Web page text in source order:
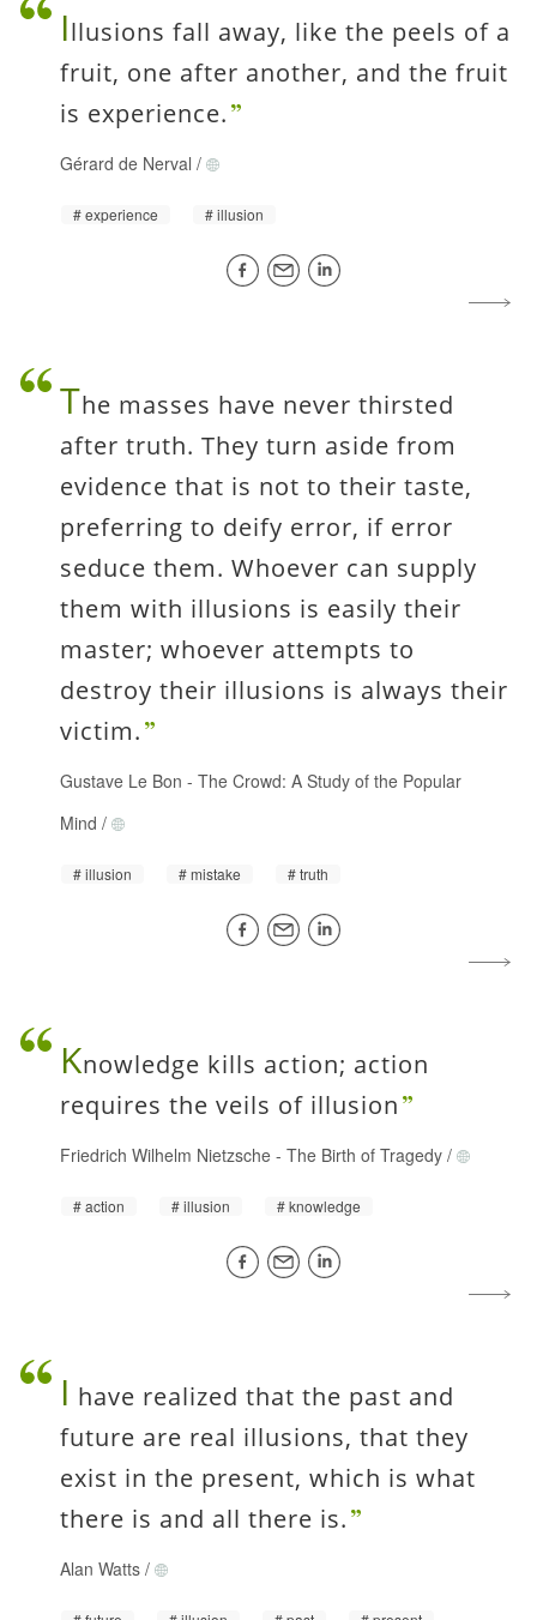
Illusions fall away, like the peels of a
fruit, one after another, and the fruit
is experience.
Gérard de Nerval /
experience illusion
The masses have never thirsted
after truth. They turn aside from
evidence that is not to their taste,
preferring to deify error, if error
seduce them. Whoever can supply
them with illusions is easily their
master; whoever attempts to
destroy their illusions is always their
victim.
Gustave Le Bon - The Crowd: A Study of the Popular
Mind /
illusion mistake truth
Knowledge kills action; action
requires the veils of illusion
Friedrich Wilhelm Nietzsche - The Birth of Tragedy /
action illusion knowledge
I have realized that the past and
future are real illusions, that they
exist in the present, which is what
there is and all there is.
Alan Watts /